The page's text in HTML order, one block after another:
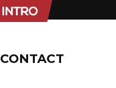
CONTACT